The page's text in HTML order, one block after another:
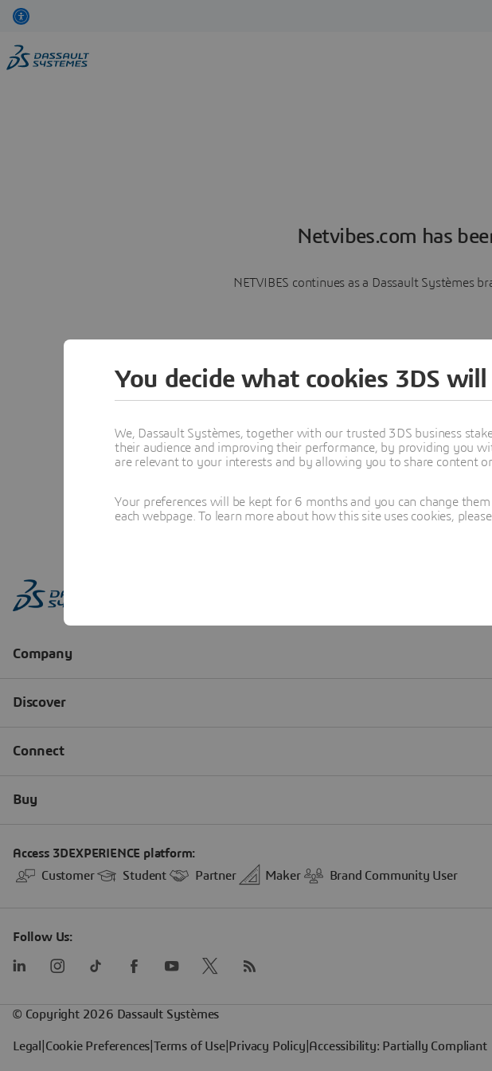
Netvibes.com has
NETVIBES continues as a Dassault Systèmes
You decide what cookies 3DS will
We, Dassault Systèmes, together with our trusted 3DS business
their audience and improving their performance, by providing you
are relevant to your interests and by allowing you to share content
Your preferences will be kept for 6 months and you can change
each webpage. To learn more about how this site uses cookies,